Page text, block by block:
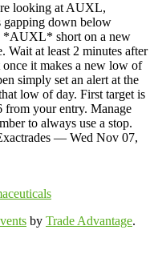
looking at AUXL,
down below
*AUXL* short on a new
at least 2 minutes after
it makes a new low of
simply set an alert at the
low of day. First target is
from your entry. Manage
to always use a stop.
— Wed Nov 07,
by Trade Advantage.